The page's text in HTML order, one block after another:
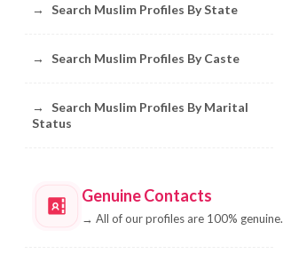
→ Search Muslim Profiles By State
→ Search Muslim Profiles By Caste
→
Search Muslim Profiles By Marital
Status
Genuine Contacts
→ All of our profiles are 100% genuine.